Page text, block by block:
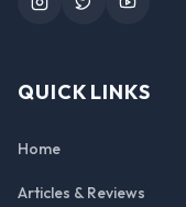
InstagramTwitterYouTube
QUICK LINKS
Home
Articles & Reviews